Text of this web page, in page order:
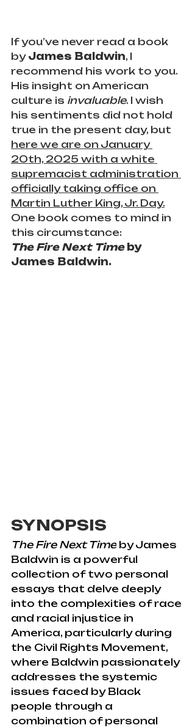
If you’ve never read a book
by James Baldwin, I
recommend his work to you.
His insight on American
culture is invaluable. I wish
his sentiments did not hold
true in the present day, but
here we are on January
20th, 2025 with a white
supremacist administration
officially taking office on
Martin Luther King, Jr. Day.
One book comes to mind in
this circumstance:
The Fire Next Time by
James Baldwin.
SYNOPSIS
The Fire Next Time by James
Baldwin is a powerful
collection of two personal
essays that delve deeply
into the complexities of race
and racial injustice in
America, particularly during
the Civil Rights Movement,
where Baldwin passionately
addresses the systemic
issues faced by Black
people through a
combination of personal